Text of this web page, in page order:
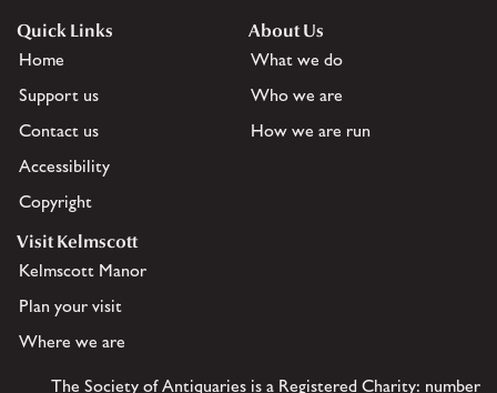
Quick Links
Home
Support us
Contact us
Accessibility
Copyright
About Us
What we do
Who we are
How we are run
Visit Kelmscott
Kelmscott Manor
Plan your visit
Where we are
The Society of Antiquaries is a Registered Charity: number